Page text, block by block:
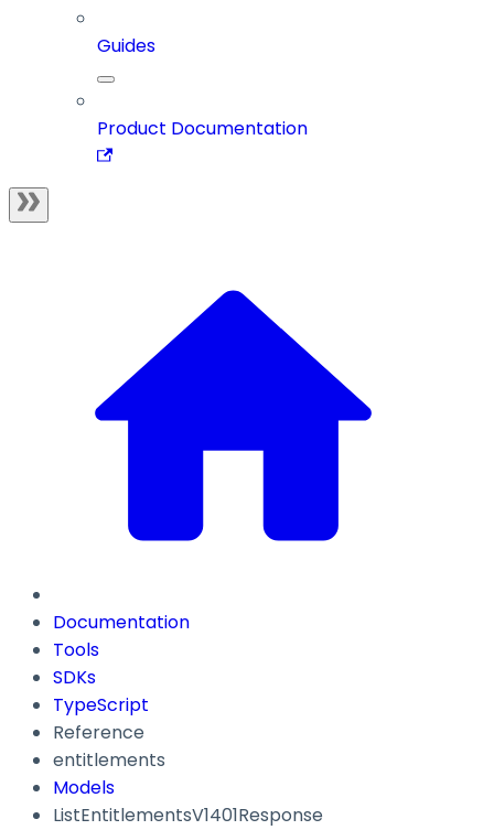
Guides
Product Documentation
Documentation
Tools
SDKs
TypeScript
Reference
entitlements
Models
ListEntitlementsV1401Response